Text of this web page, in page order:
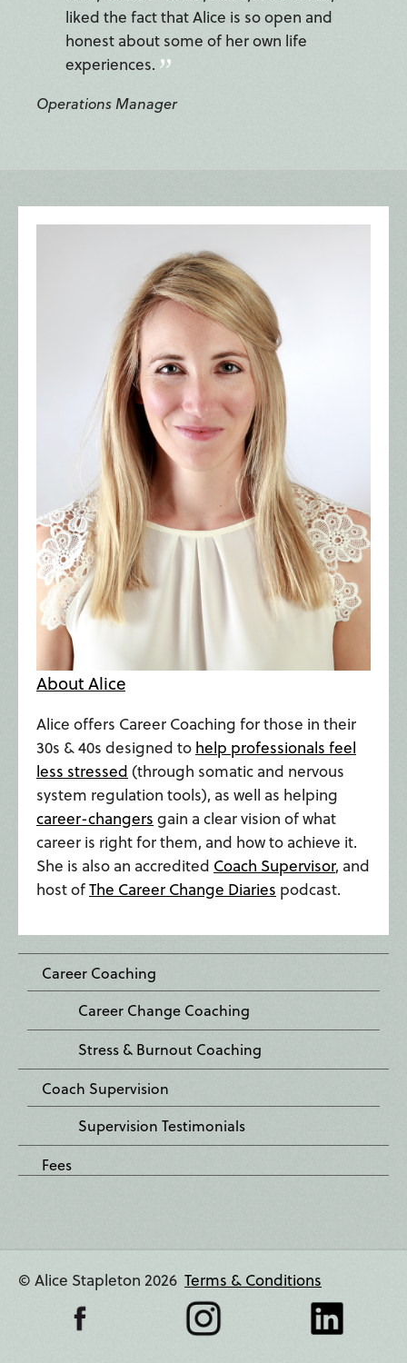
liked the fact that Alice is so open and
honest about some of her own life
experiences.
Operations Manager
About Alice
Alice offers Career Coaching for those in their
30s & 40s designed to help professionals feel
less stressed (through somatic and nervous
system regulation tools), as well as helping
career-changers gain a clear vision of what
career is right for them, and how to achieve it.
She is also an accredited Coach Supervisor, and
host ofThe Career Change Diaries podcast.
Career Coaching
Career Change Coaching
Stress & Burnout Coaching
Coach Supervision
Supervision Testimonials
Fees
© Alice Stapleton 2026 Terms & Conditions